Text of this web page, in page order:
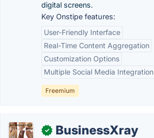
digital screens.
Key Onstipe features:
User-Friendly Interface
Real-Time Content Aggregation
Customization Options
Multiple Social Media Integration
Freemium
✓ BusinessXray